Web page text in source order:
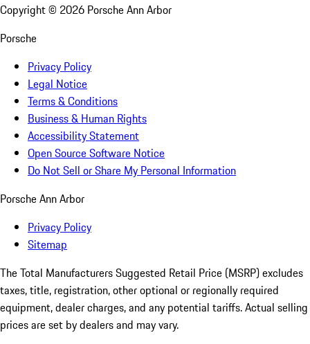
Copyright © 2026 Porsche Ann Arbor
Porsche
Privacy Policy
Legal Notice
Terms & Conditions
Business & Human Rights
Accessibility Statement
Open Source Software Notice
Do Not Sell or Share My Personal Information
Porsche Ann Arbor
Privacy Policy
Sitemap
The Total Manufacturers Suggested Retail Price (MSRP) excludes
taxes, title, registration, other optional or regionally required
equipment, dealer charges, and any potential tariffs. Actual selling
prices are set by dealers and may vary.